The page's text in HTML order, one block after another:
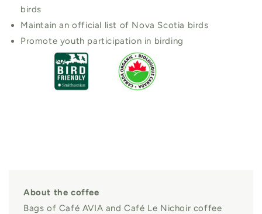
birds
Maintain an official list of Nova Scotia birds
Promote youth participation in birding
About the coffee
Bags of Café AVIA and Café Le Nichoir coffee